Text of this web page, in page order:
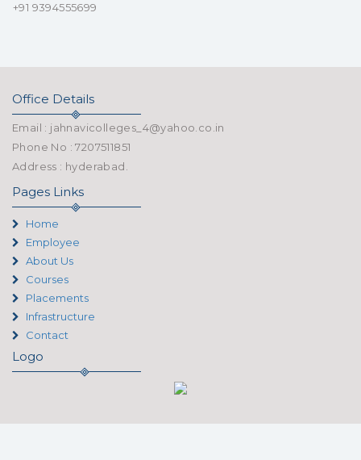
+91 9394555699
Office Details
Email : jahnavicolleges_4@yahoo.co.in
Phone No : 7207511851
Address : hyderabad.
Pages Links
Home
Employee
About Us
Courses
Placements
Infrastructure
Contact
Logo